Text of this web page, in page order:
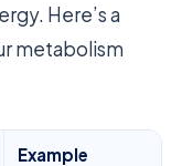
Here’s a
metabolism
Example